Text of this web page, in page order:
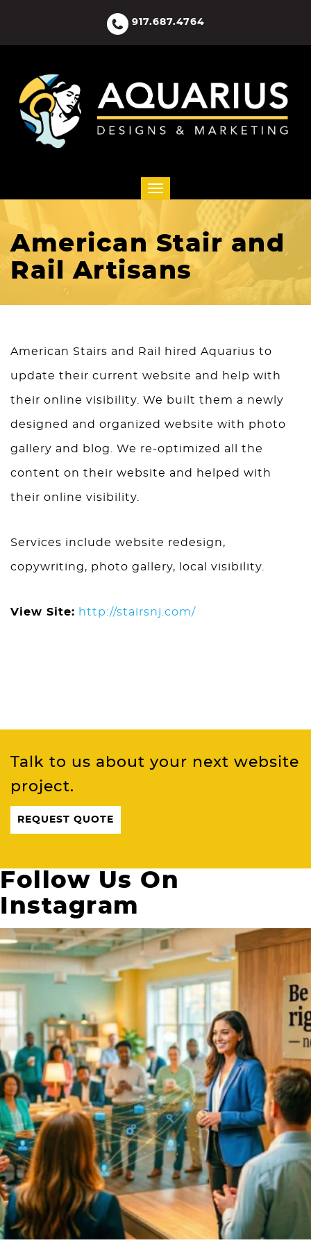
917.687.4764
American Stair and
Rail Artisans
American Stairs and Rail hired Aquarius to
update their current website and help with
their online visibility. We built them a newly
designed and organized website with photo
gallery and blog. We re-optimized all the
content on their website and helped with
their online visibility.
Services include website redesign,
copywriting, photo gallery, local visibility.
View Site: http://stairsnj.com/
Talk to us about your next website
project.
REQUEST QUOTE
Follow Us On
Instagram